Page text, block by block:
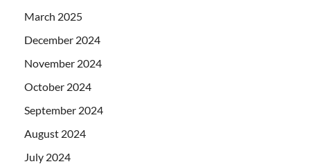
March 2025
December 2024
November 2024
October 2024
September 2024
August 2024
July 2024